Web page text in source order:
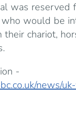
was reserved
who would be
chariot,
-
news/